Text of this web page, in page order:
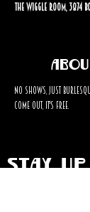
The Wiggle Room, 3874
No shows, just
Come out, it's FREE.
STAY